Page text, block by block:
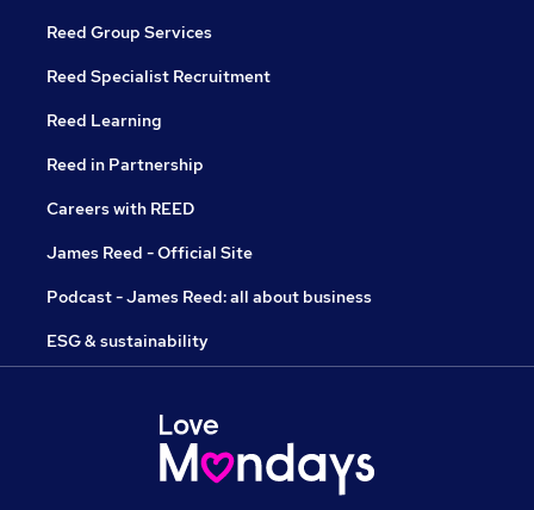
Reed Group Services
Reed Specialist Recruitment
Reed Learning
Reed in Partnership
Careers with REED
James Reed - Official Site
Podcast - James Reed: all about business
ESG & sustainability